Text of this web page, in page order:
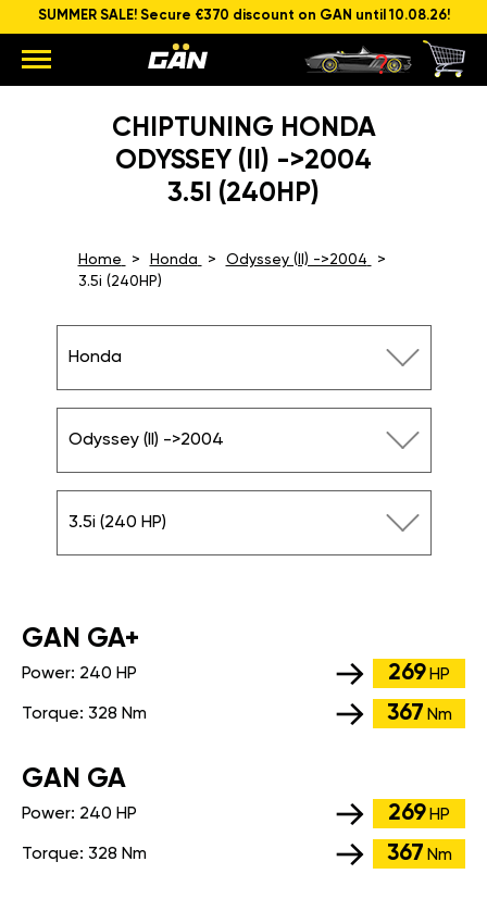
SUMMER SALE! Secure €370 discount on GAN until 10.08.26!
CHIPTUNING HONDA
ODYSSEY (II) ->2004
3.5I (240HP)
Home Honda
Odyssey (II) ->2004
3.5i (240HP)
Honda
Odyssey (II) ->2004
3.5i (240 HP)
GАN GA+
Power: 240 HP 269 HP
Torque: 328 Nm 367 Nm
GАN GA
Power: 240 HP 269 HP
Torque: 328 Nm 367 Nm